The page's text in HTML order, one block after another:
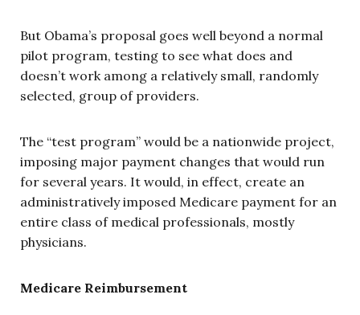
But Obama’s proposal goes well beyond a normal
pilot program, testing to see what does and
doesn’t work among a relatively small, randomly
selected, group of providers.
The “test program” would be a nationwide project,
imposing major payment changes that would run
for several years. It would, in effect, create an
administratively imposed Medicare payment for an
entire class of medical professionals, mostly
physicians.
Medicare Reimbursement